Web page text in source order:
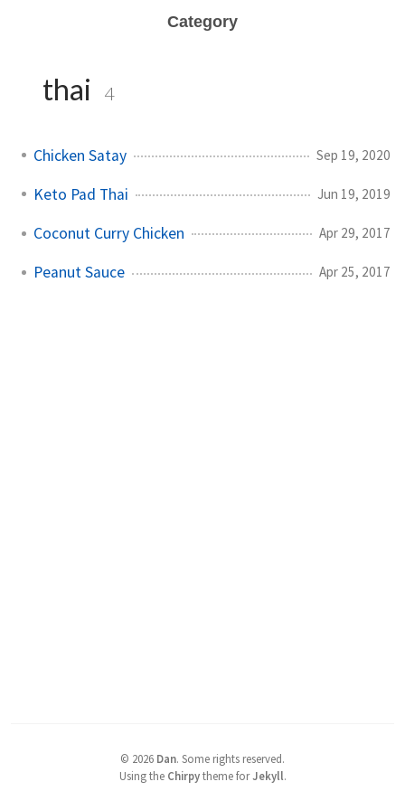
Category
thai 4
Chicken Satay Sep 19, 2020
Keto Pad Thai Jun 19, 2019
Coconut Curry Chicken Apr 29, 2017
Peanut Sauce Apr 25, 2017
© 2026 Dan. Some rights reserved.
Using the Chirpytheme forJekyll.